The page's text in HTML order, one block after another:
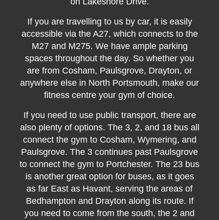
If you are travelling to us by car, it is easily
accessible via the A27, which connects to the
M27 and M275. We have ample parking
spaces throughout the day. So whether you
are from Cosham, Paulsgrove, Drayton, or
anywhere else in North Portsmouth, make our
fitness centre your gym of choice.
If you need to use public transport, there are
also plenty of options. The 3, 2, and 18 bus all
connect the gym to Cosham, Wymering, and
Paulsgrove. The 3 continues past Paulsgrove
to connect the gym to Portchester. The 23 bus
is another great option for buses, as it goes
as far East as Havant, serving the areas of
Bedhampton and Drayton along its route. If
you need to come from the south, the 2 and